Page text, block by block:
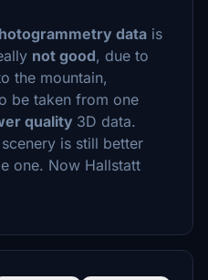
data is
not good, due to
the mountain,
be taken from one
quality 3D data.
is still better
one. Now Hallstatt